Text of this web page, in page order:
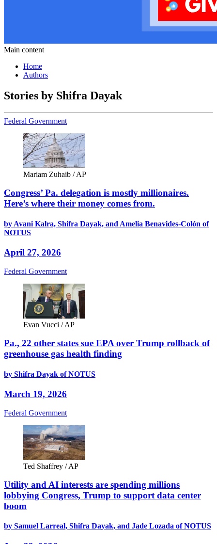
Main content
Home
Authors
Stories by Shifra Dayak
Federal Government
Mariam Zuhaib / AP
Congress’ Pa. delegation is mostly millionaires.
Here’s where their money comes from.
by Avani Kalra, Shifra Dayak, and Amelia Benavides-Colón of
NOTUS
April 27, 2026
Federal Government
Evan Vucci / AP
Pa., 22 other states sue EPA over Trump rollback of
greenhouse gas health finding
by Shifra Dayak of NOTUS
March 19, 2026
Federal Government
Ted Shaffrey / AP
Utility and AI interests are spending millions
lobbying Congress, Trump to support data center
boom
by Samuel Larreal, Shifra Dayak, and Jade Lozada of NOTUS